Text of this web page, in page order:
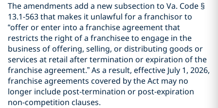
The amendments add a new subsection to Va. Code §
13.1-563 that makes it unlawful for a franchisor to
“offer or enter into a franchise agreement that
restricts the right of a franchisee to engage in the
business of offering, selling, or distributing goods or
services at retail after termination or expiration of the
franchise agreement.” As a result, effective July 1, 2026,
franchise agreements covered by the Act may no
longer include post-termination or post-expiration
non-competition clauses.